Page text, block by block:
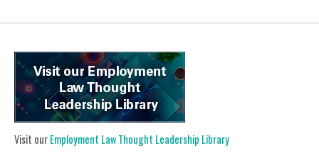
Visit ourEmployment Law Thought Leadership Library